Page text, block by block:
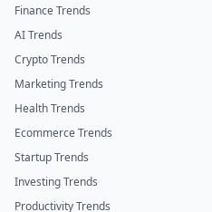
Finance Trends
AI Trends
Crypto Trends
Marketing Trends
Health Trends
Ecommerce Trends
Startup Trends
Investing Trends
Productivity Trends